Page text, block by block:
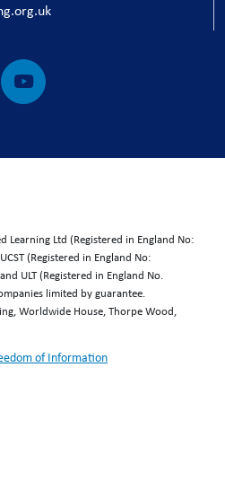
Learning Ltd (Registered in England No:
(Registered in England No:
ULT (Registered in England No.
limited by guarantee.
Worldwide House, Thorpe Wood,
of Information